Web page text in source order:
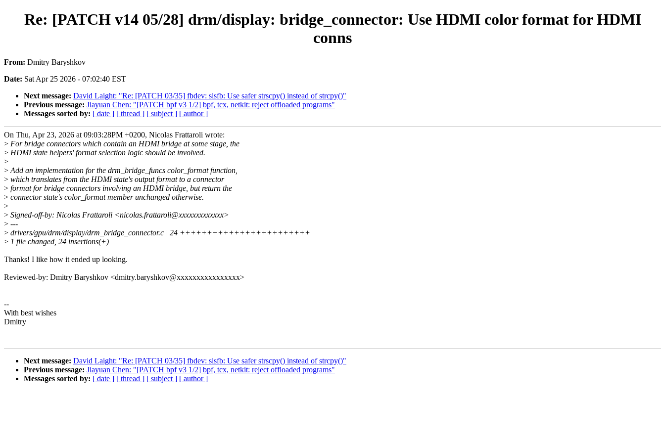
Re: [PATCH v14 05/28] drm/display: bridge_connector: Use HDMI color format for HDMI
conns
From: Dmitry Baryshkov
Date: Sat Apr 25 2026 - 07:02:40 EST
Next message: David Laight: "Re: [PATCH 03/35] fbdev: sisfb: Use safer strscpy() instead of strcpy()"
Previous message: Jiayuan Chen: "[PATCH bpf v3 1/2] bpf, tcx, netkit: reject offloaded programs"
Messages sorted by: [ date ] [ thread ] [ subject ] [ author ]
On Thu, Apr 23, 2026 at 09:03:28PM +0200, Nicolas Frattaroli wrote:
> For bridge connectors which contain an HDMI bridge at some stage, the
> HDMI state helpers' format selection logic should be involved.
>
> Add an implementation for the drm_bridge_funcs color_format function,
> which translates from the HDMI state's output format to a connector
> format for bridge connectors involving an HDMI bridge, but return the
> connector state's color_format member unchanged otherwise.
>
> Signed-off-by: Nicolas Frattaroli <nicolas.frattaroli@xxxxxxxxxxxxx>
> ---
> drivers/gpu/drm/display/drm_bridge_connector.c | 24 ++++++++++++++++++++++++
> 1 file changed, 24 insertions(+)
Thanks! I like how it ended up looking.
Reviewed-by: Dmitry Baryshkov <dmitry.baryshkov@xxxxxxxxxxxxxxxx>
--
With best wishes
Dmitry
Next message: David Laight: "Re: [PATCH 03/35] fbdev: sisfb: Use safer strscpy() instead of strcpy()"
Previous message: Jiayuan Chen: "[PATCH bpf v3 1/2] bpf, tcx, netkit: reject offloaded programs"
Messages sorted by: [ date ] [ thread ] [ subject ] [ author ]